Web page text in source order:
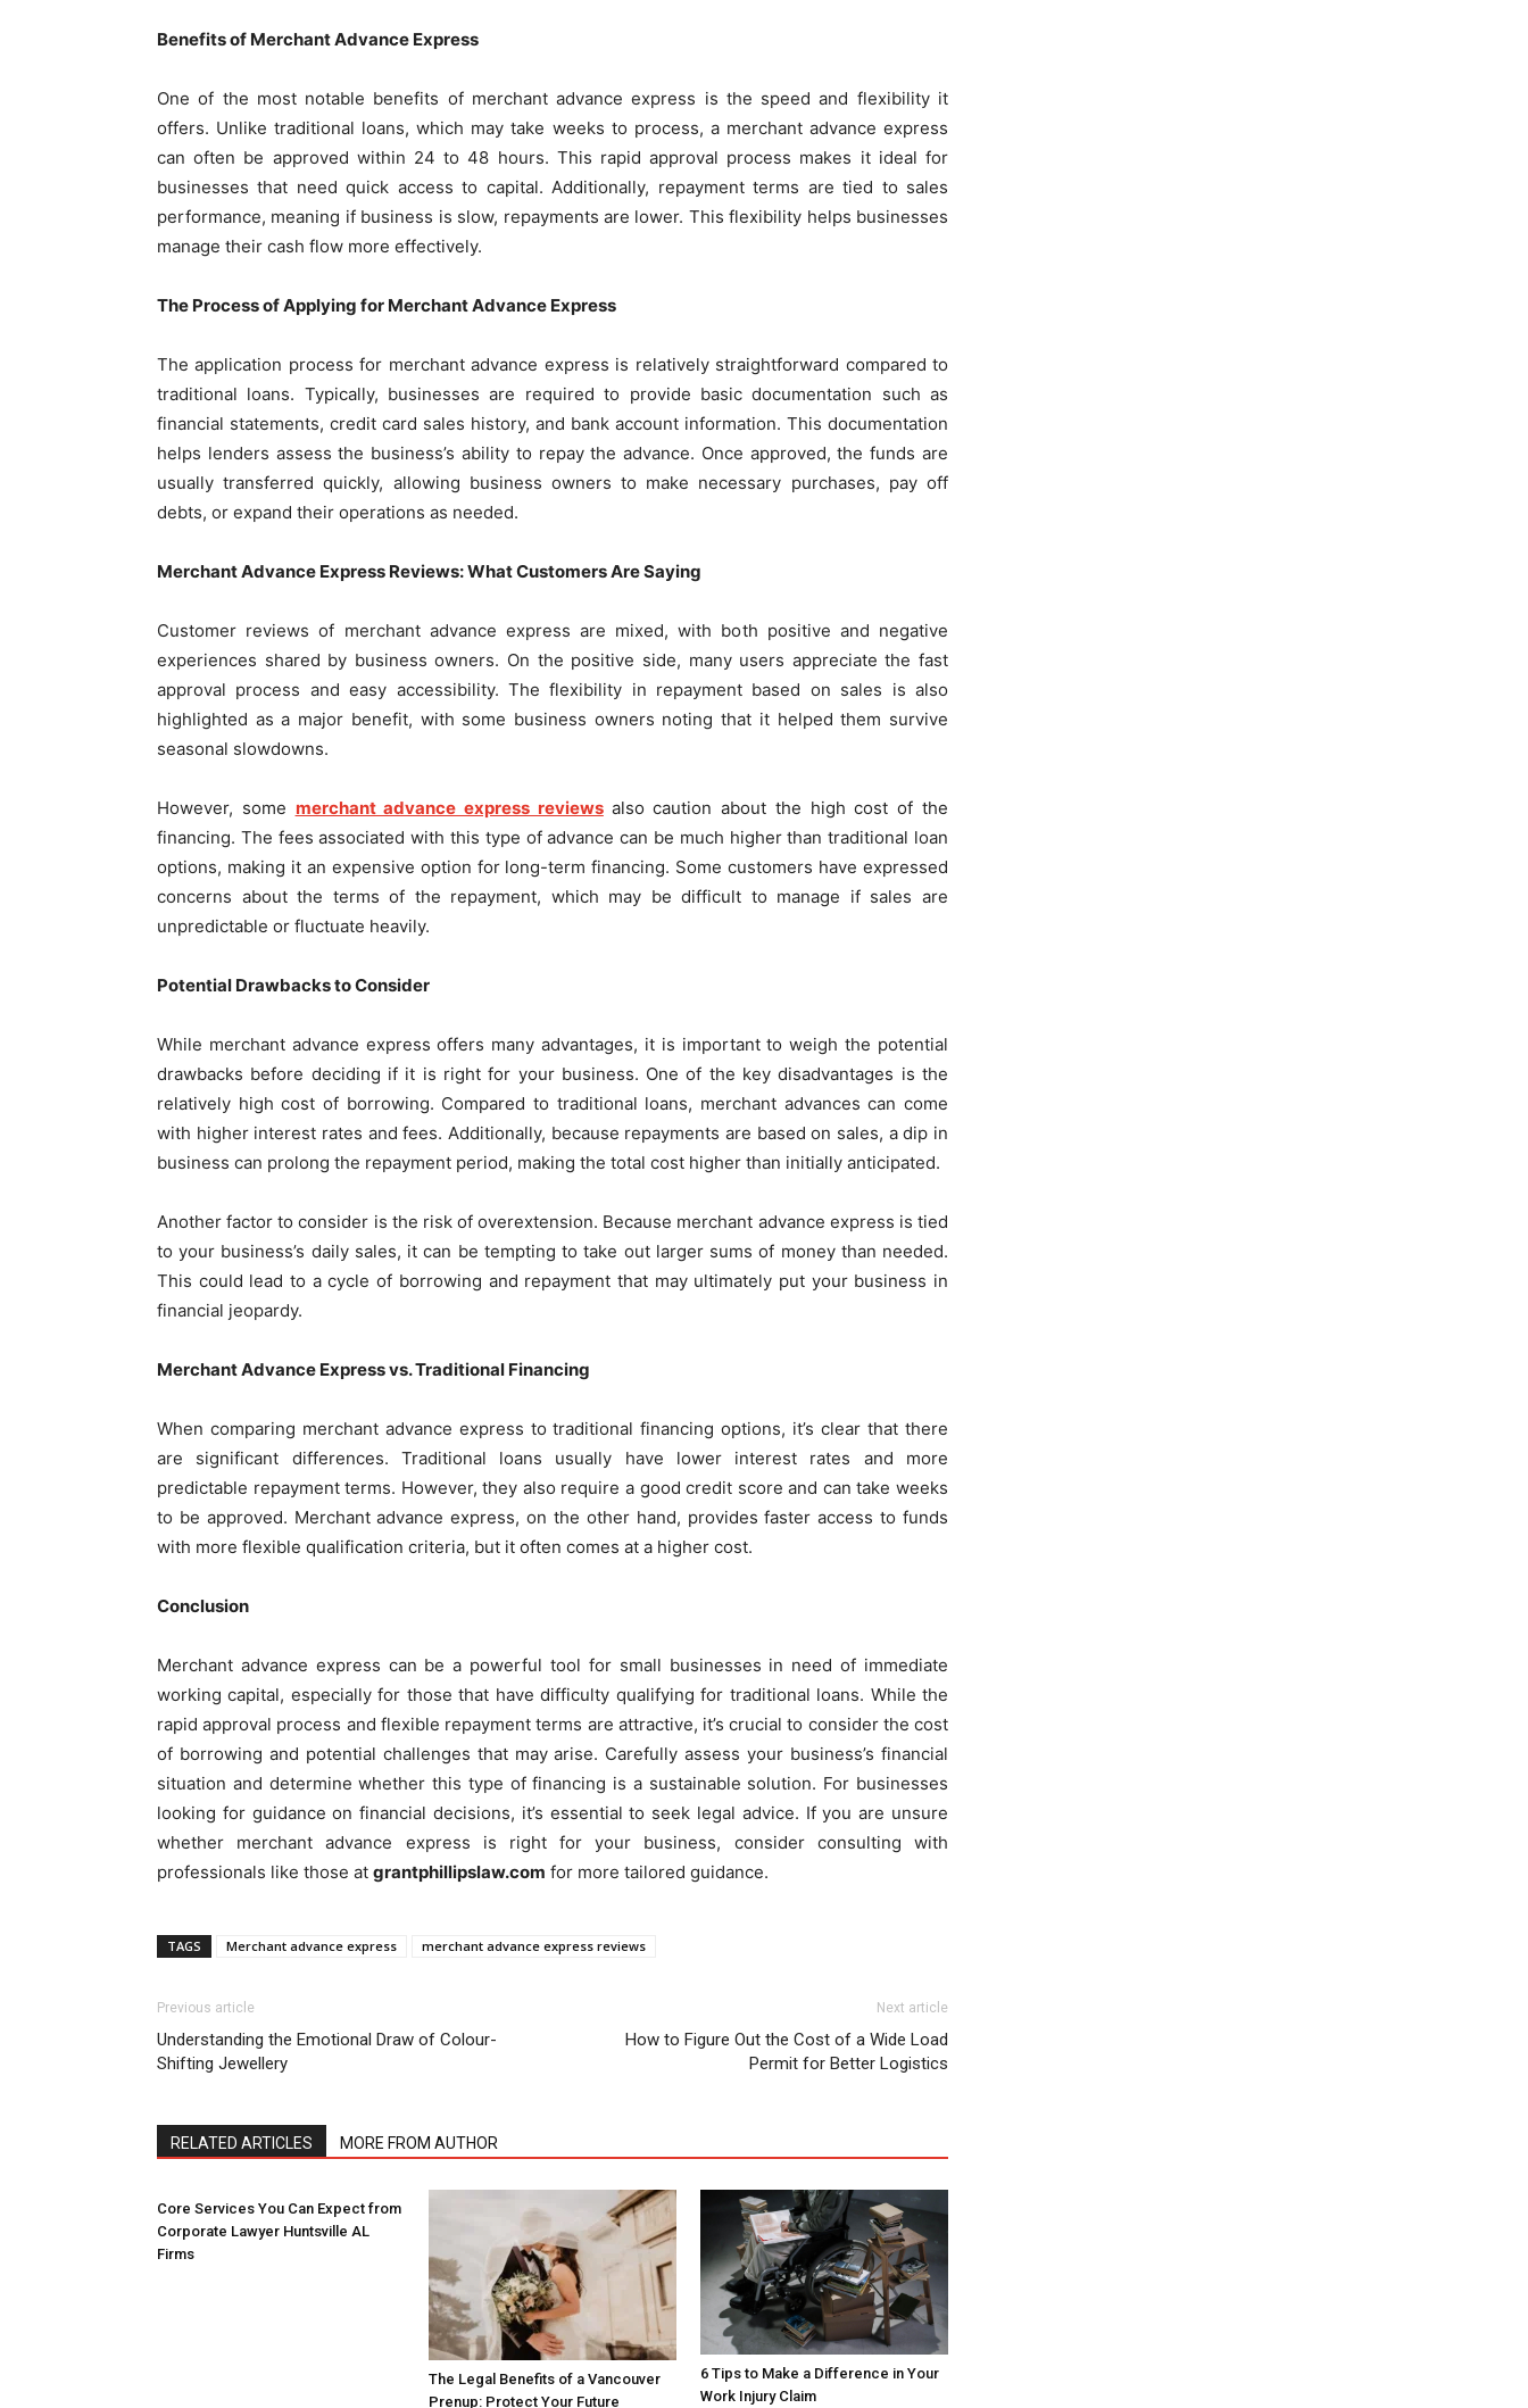
Benefits of Merchant Advance Express
One of the most notable benefits of merchant advance express is the speed and flexibility it
offers. Unlike traditional loans, which may take weeks to process, a merchant advance express
can often be approved within 24 to 48 hours. This rapid approval process makes it ideal for
businesses that need quick access to capital. Additionally, repayment terms are tied to sales
performance, meaning if business is slow, repayments are lower. This flexibility helps businesses
manage their cash flow more effectively.
The Process of Applying for Merchant Advance Express
The application process for merchant advance express is relatively straightforward compared to
traditional loans. Typically, businesses are required to provide basic documentation such as
financial statements, credit card sales history, and bank account information. This documentation
helps lenders assess the business’s ability to repay the advance. Once approved, the funds are
usually transferred quickly, allowing business owners to make necessary purchases, pay off
debts, or expand their operations as needed.
Merchant Advance Express Reviews: What Customers Are Saying
Customer reviews of merchant advance express are mixed, with both positive and negative
experiences shared by business owners. On the positive side, many users appreciate the fast
approval process and easy accessibility. The flexibility in repayment based on sales is also
highlighted as a major benefit, with some business owners noting that it helped them survive
seasonal slowdowns.
However, some merchant advance express reviews also caution about the high cost of the
financing. The fees associated with this type of advance can be much higher than traditional loan
options, making it an expensive option for long-term financing. Some customers have expressed
concerns about the terms of the repayment, which may be difficult to manage if sales are
unpredictable or fluctuate heavily.
Potential Drawbacks to Consider
While merchant advance express offers many advantages, it is important to weigh the potential
drawbacks before deciding if it is right for your business. One of the key disadvantages is the
relatively high cost of borrowing. Compared to traditional loans, merchant advances can come
with higher interest rates and fees. Additionally, because repayments are based on sales, a dip in
business can prolong the repayment period, making the total cost higher than initially anticipated.
Another factor to consider is the risk of overextension. Because merchant advance express is tied
to your business’s daily sales, it can be tempting to take out larger sums of money than needed.
This could lead to a cycle of borrowing and repayment that may ultimately put your business in
financial jeopardy.
Merchant Advance Express vs. Traditional Financing
When comparing merchant advance express to traditional financing options, it’s clear that there
are significant differences. Traditional loans usually have lower interest rates and more
predictable repayment terms. However, they also require a good credit score and can take weeks
to be approved. Merchant advance express, on the other hand, provides faster access to funds
with more flexible qualification criteria, but it often comes at a higher cost.
Conclusion
Merchant advance express can be a powerful tool for small businesses in need of immediate
working capital, especially for those that have difficulty qualifying for traditional loans. While the
rapid approval process and flexible repayment terms are attractive, it’s crucial to consider the cost
of borrowing and potential challenges that may arise. Carefully assess your business’s financial
situation and determine whether this type of financing is a sustainable solution. For businesses
looking for guidance on financial decisions, it’s essential to seek legal advice. If you are unsure
whether merchant advance express is right for your business, consider consulting with
professionals like those at grantphillipslaw.com for more tailored guidance.
TAGS Merchant advance express merchant advance express reviews
Previous article
Understanding the Emotional Draw of Colour-
Shifting Jewellery
Next article
How to Figure Out the Cost of a Wide Load
Permit for Better Logistics
RELATED ARTICLES MORE FROM AUTHOR
Core Services You Can Expect from
Corporate Lawyer Huntsville AL
Firms
The Legal Benefits of a Vancouver
Prenup: Protect Your Future
6 Tips to Make a Difference in Your
Work Injury Claim